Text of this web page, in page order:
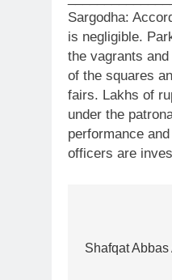
Sargodha:
is negligible.
the vagrants
of the squares
fairs. Lakhs of
under the
performance
officers are
Shafqat